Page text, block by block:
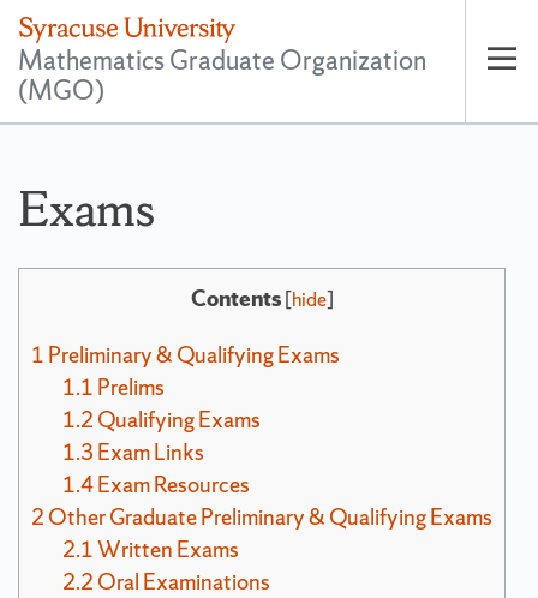
Mathematics Graduate Organization
(MGO)
Exams
Contents [hide]
1 Preliminary & Qualifying Exams
1.1 Prelims
1.2 Qualifying Exams
1.3 Exam Links
1.4Exam Resources
2 Other Graduate Preliminary & Qualifying Exams
2.1Written Exams
2.2 Oral Examinations